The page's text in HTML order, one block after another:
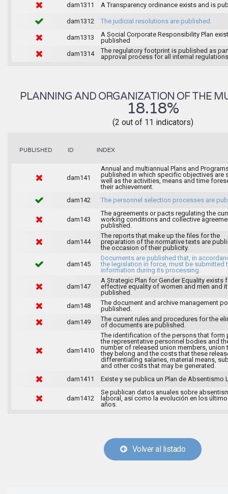
dam1311
A Transparency ordinance exists and is
dam1312 The judicial resolutions are published.
dam1313
A Social Corporate Responsibility Plan
published
dam1314
The regulatory footprint is published as
approval process for all internal
PLANNING AND ORGANIZATION OF THE
18.18%
(2 out of 11 indicators)
PUBLISHED ID INDEX
dam141
Annual and multiannual Plans and
published in which specific objectives are
well as the activities, means and time
their achievement.
dam142
The personnel selection processes are
dam143
The agreements or pacts regulating the
working conditions and collective
published.
dam144
The reports that make up the files for the
preparation of the normative texts are
the occasion of their publicity.
dam145
Documents are published that, in
the legislation in force, must be submitted
information during its processing.
dam147
A Strategic Plan for Gender Equality exists
effective equality of women and men and
published.
dam148
The document and archive management
published.
dam149
The current rules and procedures for the
of documents are published.
dam1410
The identification of the persons that form
the representative personnel bodies and
number of released union members, union
they belong and the costs that these
differentiating salaries, material means,
and other costs that may be generated.
dam1411
Existe y se publica un Plan de Absentismo
dam1412
Se publican datos anuales sobre
laboral, así como la evolución en los
años.
Volver al listado